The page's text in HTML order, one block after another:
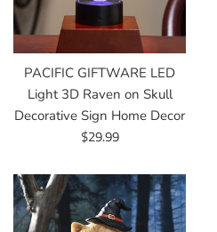
PACIFIC GIFTWARE LED
Light 3D Raven on Skull
Decorative Sign Home Decor
Regular
$29.99